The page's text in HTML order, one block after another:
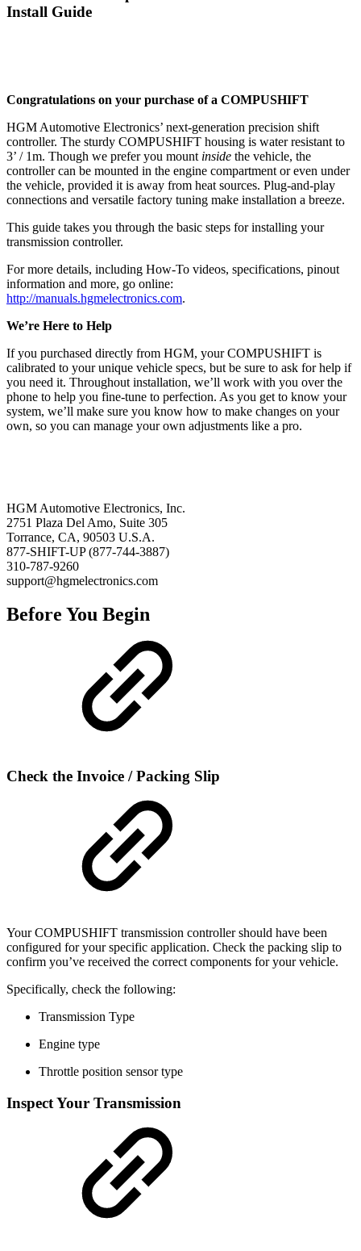
Install Guide
Congratulations on your purchase of a COMPUSHIFT
HGM Automotive Electronics’ next-generation precision shift
controller. The sturdy COMPUSHIFT housing is water resistant to
3’ / 1m. Though we prefer you mount inside the vehicle, the
controller can be mounted in the engine compartment or even under
the vehicle, provided it is away from heat sources. Plug-and-play
connections and versatile factory tuning make installation a breeze.
This guide takes you through the basic steps for installing your
transmission controller.
For more details, including How-To videos, specifications, pinout
information and more, go online:
http://manuals.hgmelectronics.com.
We’re Here to Help
If you purchased directly from HGM, your COMPUSHIFT is
calibrated to your unique vehicle specs, but be sure to ask for help if
you need it. Throughout installation, we’ll work with you over the
phone to help you fine-tune to perfection. As you get to know your
system, we’ll make sure you know how to make changes on your
own, so you can manage your own adjustments like a pro.
HGM Automotive Electronics, Inc.
2751 Plaza Del Amo, Suite 305
Torrance, CA, 90503 U.S.A.
877-SHIFT-UP (877-744-3887)
310-787-9260
support@hgmelectronics.com
Before You Begin
Check the Invoice / Packing Slip
Your COMPUSHIFT transmission controller should have been
configured for your specific application. Check the packing slip to
confirm you’ve received the correct components for your vehicle.
Specifically, check the following:
Transmission Type
Engine type
Throttle position sensor type
Inspect Your Transmission